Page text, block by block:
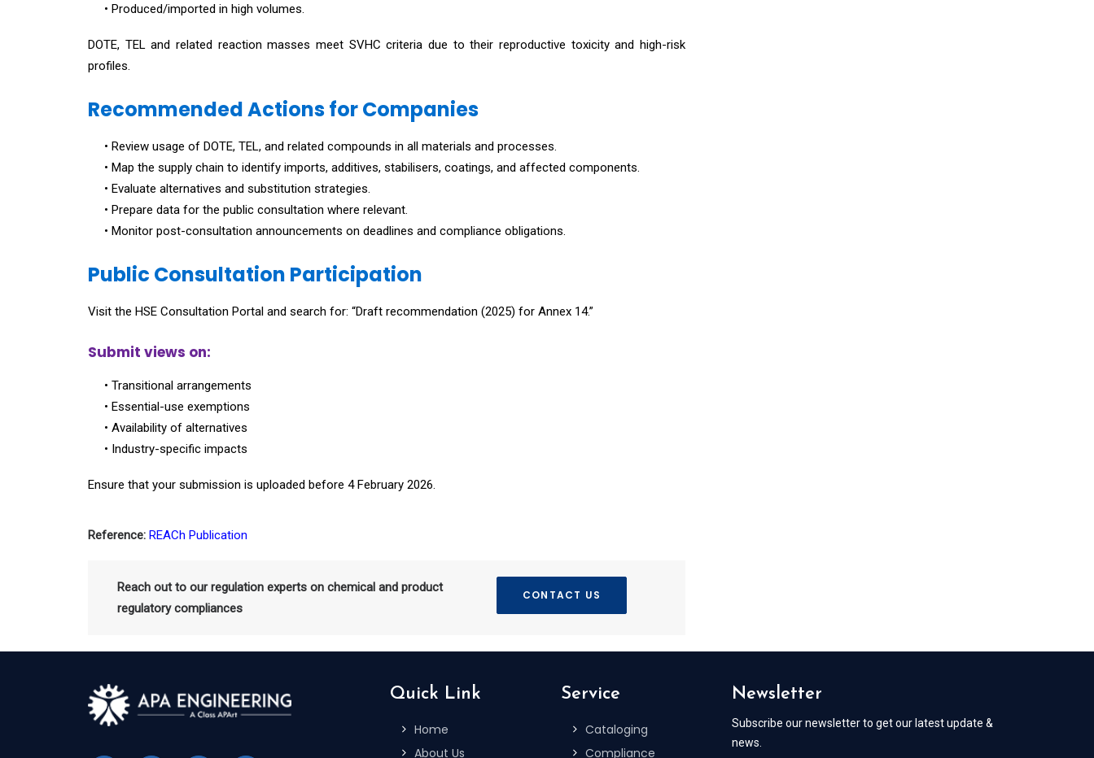
• Produced/imported in high volumes.
DOTE, TEL and related reaction masses meet SVHC criteria due to their reproductive toxicity and high-risk
profiles.
Recommended Actions for Companies
• Review usage of DOTE, TEL, and related compounds in all materials and processes.
• Map the supply chain to identify imports, additives, stabilisers, coatings, and affected components.
• Evaluate alternatives and substitution strategies.
• Prepare data for the public consultation where relevant.
• Monitor post-consultation announcements on deadlines and compliance obligations.
Public Consultation Participation
Visit the HSE Consultation Portal and search for: “Draft recommendation (2025) for Annex 14.”
Submit views on:
• Transitional arrangements
• Essential-use exemptions
• Availability of alternatives
• Industry-specific impacts
Ensure that your submission is uploaded before 4 February 2026.
Reference: REACh Publication
Reach out to our regulation experts on chemical and product
regulatory compliances
CONTACT US
Quick Link
Home
About Us
Service
Cataloging
Compliance
Newsletter
Subscribe our newsletter to get our latest update &
news.